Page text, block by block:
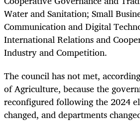
Water and Sanitation; Small
Communication and Digital
International Relations and
Industry and Competition.
The council has not met,
of Agriculture, because the
reconfigured following the 2024
changed, and departments